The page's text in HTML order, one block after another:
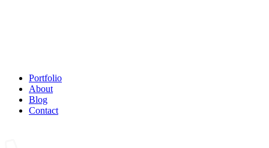
Portfolio
About
Blog
Contact